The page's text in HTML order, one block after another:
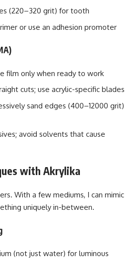
(220–320 grit) for tooth
or use an adhesion promoter
film only when ready to work
cuts; use acrylic-specific blades
sand edges (400–12000 grit)
avoid solvents that cause
with Akrylika
With a few mediums, I can mimic
uniquely in-between.
(not just water) for luminous